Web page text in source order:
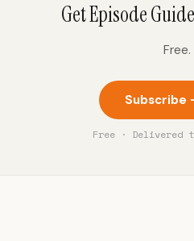
Get Episode
Free.
Subscribe
Free · Delivered